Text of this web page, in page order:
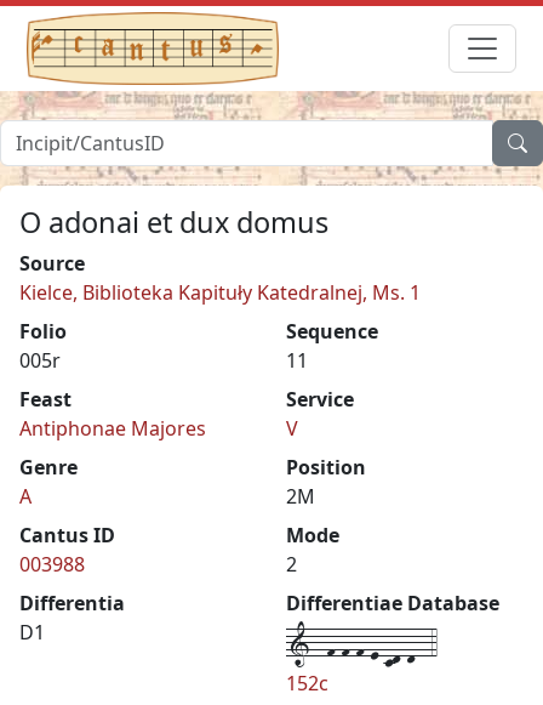
O adonai et dux domus
Source
Kielce, Biblioteka Kapituły Katedralnej, Ms. 1
Folio
005r
Sequence
11
Feast
Antiphonae Majores
Service
V
Genre
A
Position
2M
Cantus ID
003988
Mode
2
Differentia
D1
Differentiae Database
1--f-f-f-e-cd-d--4
152c